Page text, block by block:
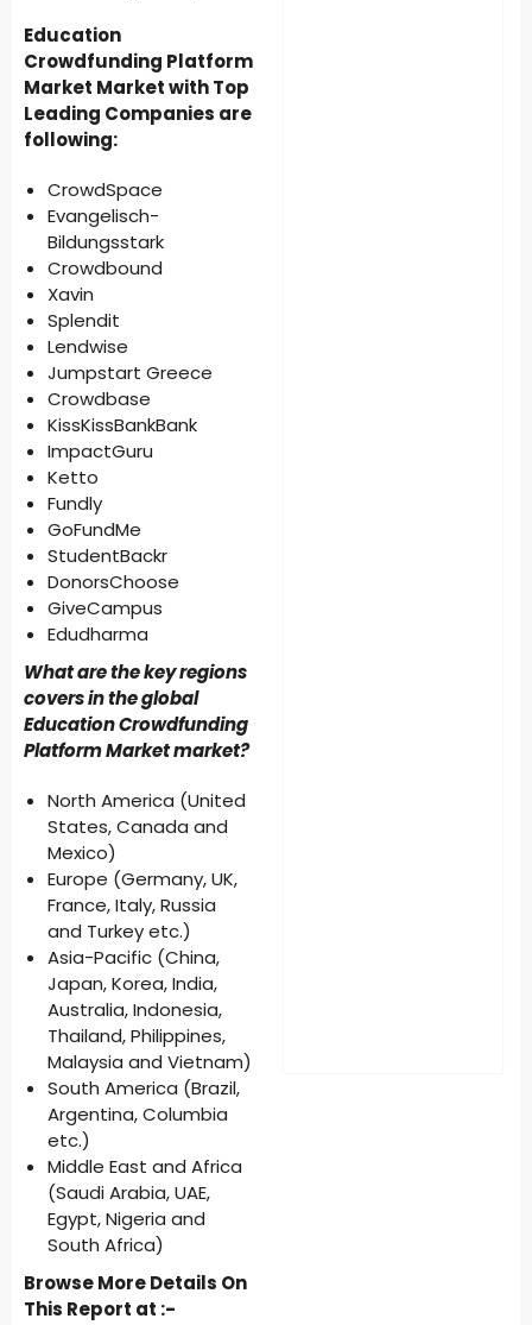
Education
Crowdfunding Platform
Market Market with Top
Leading Companies are
following:
CrowdSpace
Evangelisch-
Bildungsstark
Crowdbound
Xavin
Splendit
Lendwise
Jumpstart Greece
Crowdbase
KissKissBankBank
ImpactGuru
Ketto
Fundly
GoFundMe
StudentBackr
DonorsChoose
GiveCampus
Edudharma
What are the key regions
covers in the global
Education Crowdfunding
Platform Market market?
North America (United
States, Canada and
Mexico)
Europe (Germany, UK,
France, Italy, Russia
and Turkey etc.)
Asia-Pacific (China,
Japan, Korea, India,
Australia, Indonesia,
Thailand, Philippines,
Malaysia and Vietnam)
South America (Brazil,
Argentina, Columbia
etc.)
Middle East and Africa
(Saudi Arabia, UAE,
Egypt, Nigeria and
South Africa)
Browse More Details On
This Report at :-